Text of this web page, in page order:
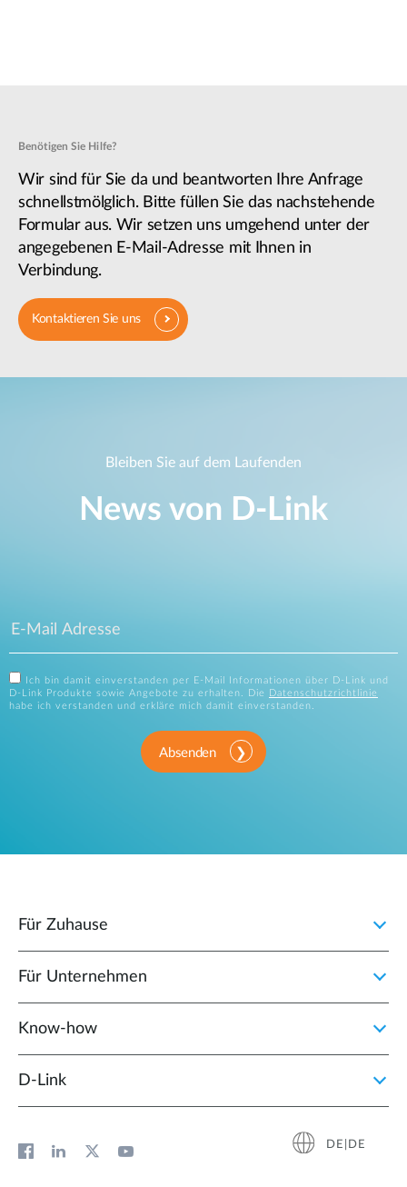
Benötigen Sie Hilfe?
Wir sind für Sie da und beantworten Ihre Anfrage
schnellstmölglich. Bitte füllen Sie das nachstehende
Formular aus. Wir setzen uns umgehend unter der
angegebenen E-Mail-Adresse mit Ihnen in
Verbindung.
Kontaktieren Sie uns
Bleiben Sie auf dem Laufenden
News von D‑Link
Ich bin damit einverstanden per E-Mail Informationen über D-Link und
D-Link Produkte sowie Angebote zu erhalten. Die
Datenschutzrichtlinie
habe ich verstanden und erkläre mich damit einverstanden.
Absenden
Für Zuhause
Für Unternehmen
Know-how
D‑Link
DE|DE